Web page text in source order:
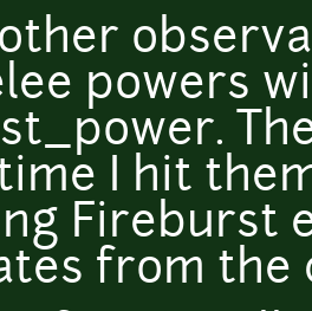
powers
I hit
Fireburst
from the